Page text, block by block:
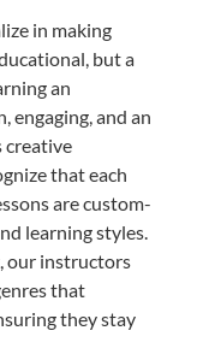
in making
but a
an
and an
creative
that each
are custom-
learning styles.
our instructors
that
they stay